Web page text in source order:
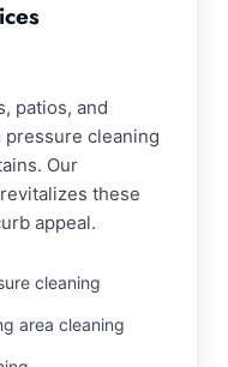
patios, and
cleaning
Our
these
appeal.
cleaning
area cleaning